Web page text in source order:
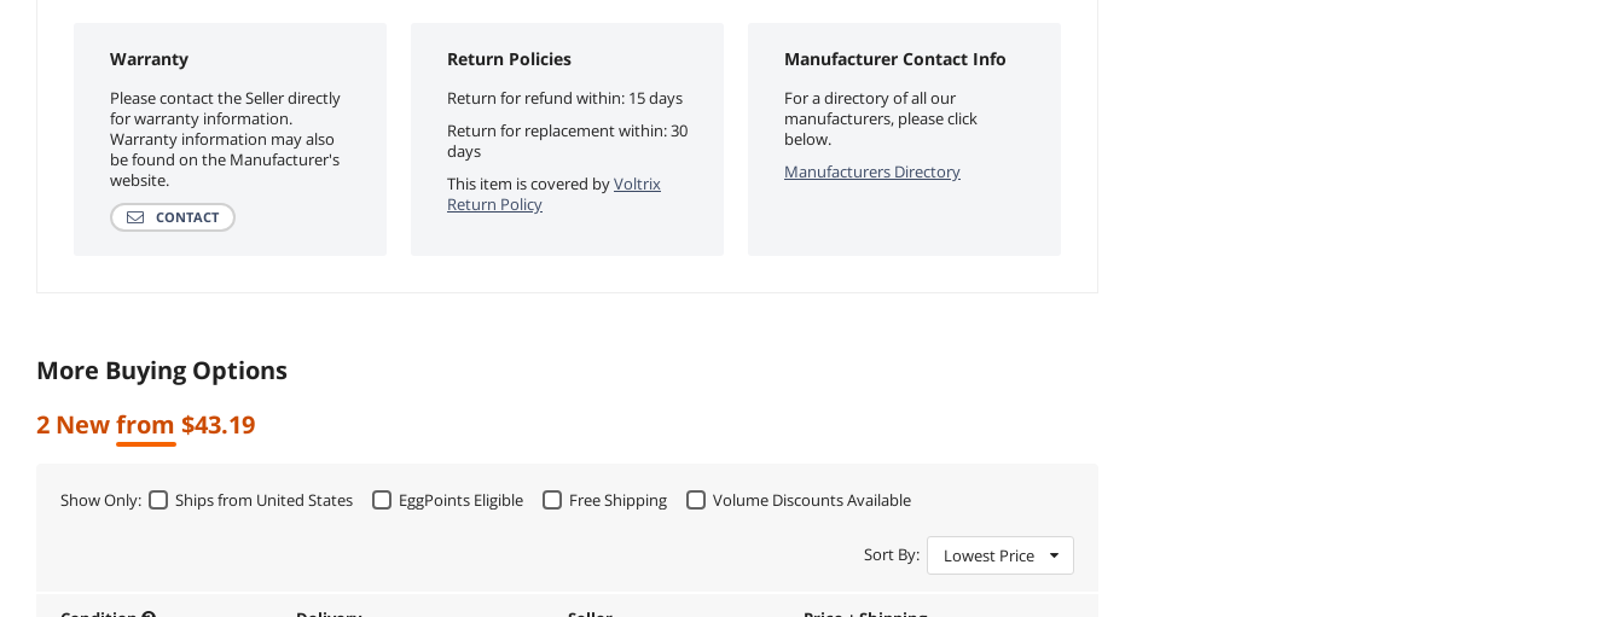
Warranty
Please contact the Seller directly
for warranty information.
Warranty information may also
be found on the Manufacturer's
website.
CONTACT
Return Policies
Return for refund within: 15 days
Return for replacement within: 30
days
This item is covered byVoltrix
Return Policy
Manufacturer Contact Info
For a directory of all our
manufacturers, please click
below.
Manufacturers Directory
More Buying Options
2 New from $43.19
Show Only: Ships from United States EggPoints Eligible Free Shipping Volume Discounts Available
Sort By: Lowest Price